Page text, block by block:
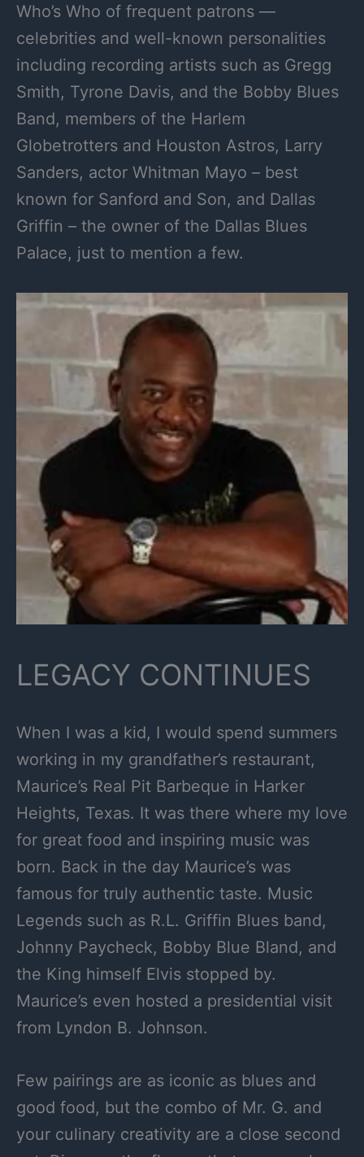
Who’s Who of frequent patrons —
celebrities and well-known personalities
including recording artists such as Gregg
Smith, Tyrone Davis, and the Bobby Blues
Band, members of the Harlem
Globetrotters and Houston Astros, Larry
Sanders, actor Whitman Mayo – best
known for Sanford and Son, and Dallas
Griffin – the owner of the Dallas Blues
Palace, just to mention a few.
LEGACY CONTINUES
When I was a kid, I would spend summers
working in my grandfather’s restaurant,
Maurice’s Real Pit Barbeque in Harker
Heights, Texas. It was there where my love
for great food and inspiring music was
born. Back in the day Maurice’s was
famous for truly authentic taste. Music
Legends such as R.L. Griffin Blues band,
Johnny Paycheck, Bobby Blue Bland, and
the King himself Elvis stopped by.
Maurice’s even hosted a presidential visit
from Lyndon B. Johnson.
Few pairings are as iconic as blues and
good food, but the combo of Mr. G. and
your culinary creativity are a close second